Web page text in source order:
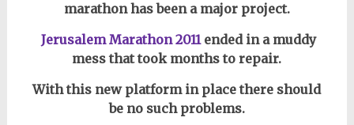
marathon has been a major project.
Jerusalem Marathon 2011ended in a muddy
mess that took months to repair.
With this new platform in place there should
be no such problems.